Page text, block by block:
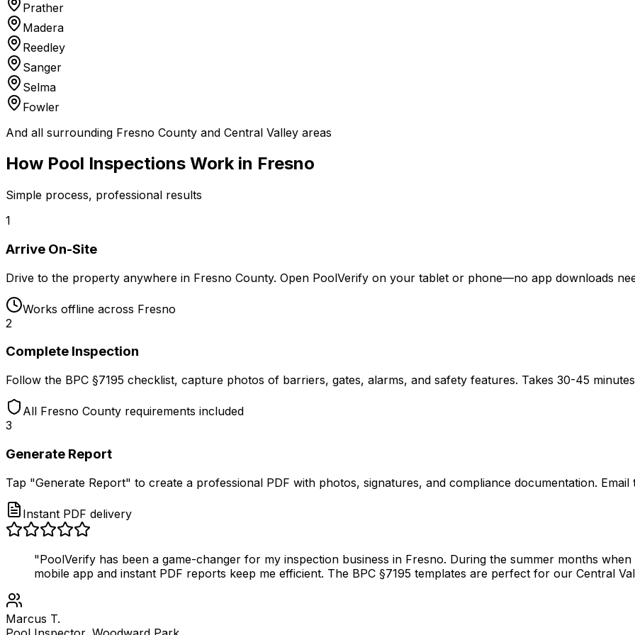
Prather
Madera
Reedley
Sanger
Selma
Fowler
And all surrounding Fresno County and Central Valley areas
How Pool Inspections Work in Fresno
Simple process, professional results
1
Arrive On-Site
Drive to the property anywhere in Fresno County. Open PoolVerify on your tablet or phone—no app downloads
Works offline across Fresno
2
Complete Inspection
Follow the BPC §7195 checklist, capture photos of barriers, gates, alarms, and safety features. Takes 30-45
All Fresno County requirements included
3
Generate Report
Tap "Generate Report" to create a professional PDF with photos, signatures, and compliance documentation. Email
Instant PDF delivery
"PoolVerify has been a game-changer for my inspection business in Fresno. During the summer months
mobile app and instant PDF reports keep me efficient. The BPC §7195 templates are perfect for our Central
Marcus T.